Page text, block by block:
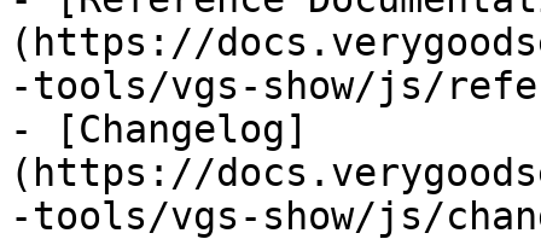
(https://
-tools/vgs-show/js/
- [Changelog]
(https://
-tools/vgs-show/js/